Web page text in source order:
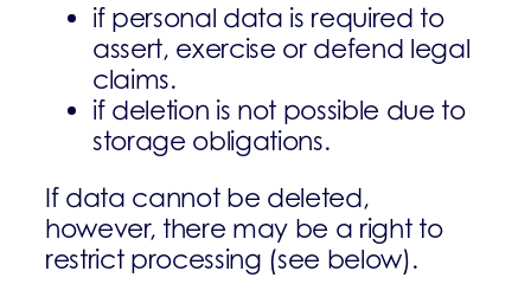
if personal data is required to
assert, exercise or defend legal
claims.
if deletion is not possible due to
storage obligations.
If data cannot be deleted,
however, there may be a right to
restrict processing (see below).